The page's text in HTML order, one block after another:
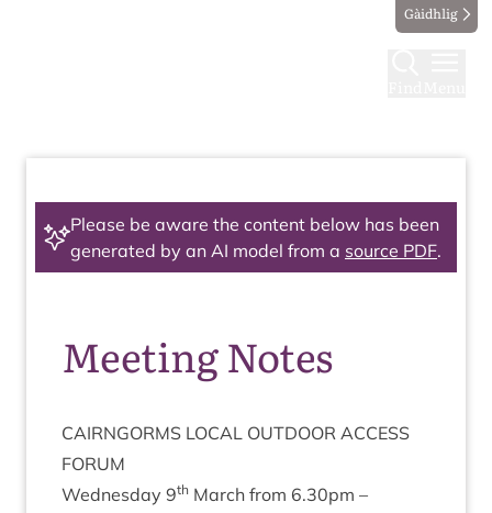
Gàidhlig
Please be aware the content below has been
generated by an AI model from a source PDF.
Meeting Notes
CAIRNGORMS LOC­AL OUT­DOOR ACCESS
FORUM
Wed­nes­day 9th March from 6.30pm –